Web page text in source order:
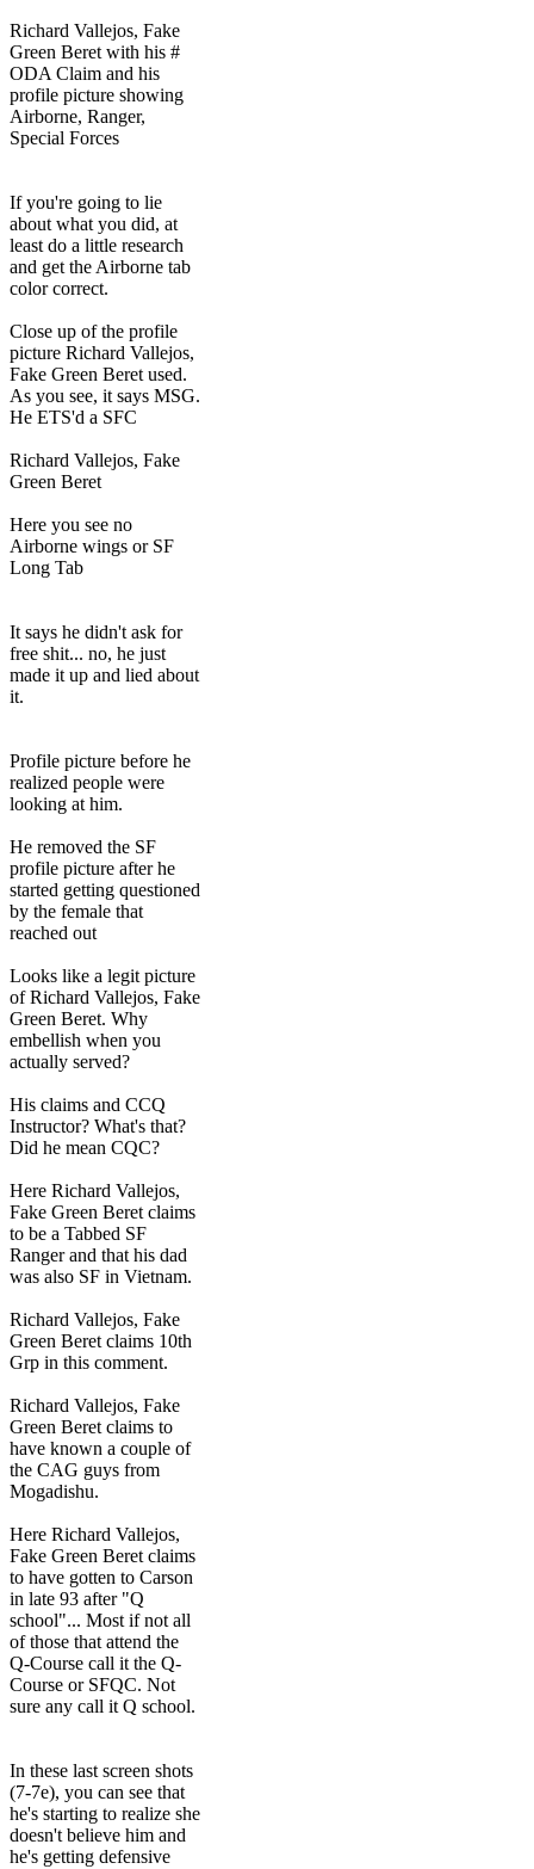
Richard Vallejos, Fake
Green Beret with his #
ODA Claim and his
profile picture showing
Airborne, Ranger,
Special Forces
If you're going to lie
about what you did, at
least do a little research
and get the Airborne tab
color correct.
Close up of the profile
picture Richard Vallejos,
Fake Green Beret used.
As you see, it says MSG.
He ETS'd a SFC
Richard Vallejos, Fake
Green Beret
Here you see no
Airborne wings or SF
Long Tab
It says he didn't ask for
free shit... no, he just
made it up and lied about
it.
Profile picture before he
realized people were
looking at him.
He removed the SF
profile picture after he
started getting questioned
by the female that
reached out
Looks like a legit picture
of Richard Vallejos, Fake
Green Beret. Why
embellish when you
actually served?
His claims and CCQ
Instructor? What's that?
Did he mean CQC?
Here Richard Vallejos,
Fake Green Beret claims
to be a Tabbed SF
Ranger and that his dad
was also SF in Vietnam.
Richard Vallejos, Fake
Green Beret claims 10th
Grp in this comment.
Richard Vallejos, Fake
Green Beret claims to
have known a couple of
the CAG guys from
Mogadishu.
Here Richard Vallejos,
Fake Green Beret claims
to have gotten to Carson
in late 93 after "Q
school"... Most if not all
of those that attend the
Q-Course call it the Q-
Course or SFQC. Not
sure any call it Q school.
In these last screen shots
(7-7e), you can see that
he's starting to realize she
doesn't believe him and
he's getting defensive